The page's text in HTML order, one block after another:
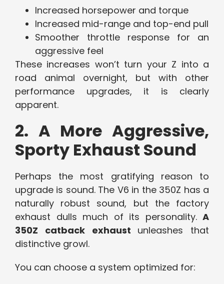
Increased horsepower and torque
Increased mid-range and top-end pull
Smoother throttle response for an
aggressive feel
These increases won’t turn your Z into a
road animal overnight, but with other
performance upgrades, it is clearly
apparent.
2. A More Aggressive,
Sporty Exhaust Sound
Perhaps the most gratifying reason to
upgrade is sound. The V6 in the 350Z has a
naturally robust sound, but the factory
exhaust dulls much of its personality. A
350Z catback exhaust unleashes that
distinctive growl.
You can choose a system optimized for: